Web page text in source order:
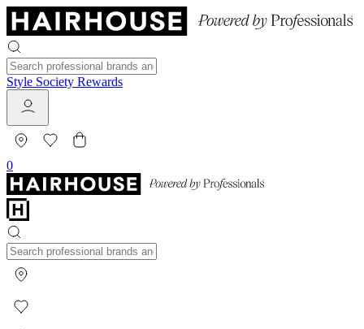
Style Society Rewards
0